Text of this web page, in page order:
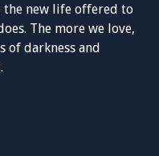
the new life offered to
The more we love,
of darkness and